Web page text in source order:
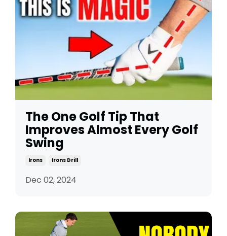
The One Golf Tip That
Improves Almost Every Golf
Swing
Irons Irons Drill
Dec 02, 2024